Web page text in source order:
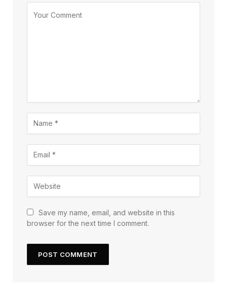
Save my name, email, and website in this
browser for the next time I comment.